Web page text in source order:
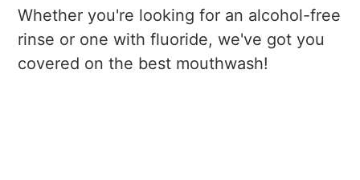
Whether you're looking for an alcohol-free
rinse or one with fluoride, we've got you
covered on the best mouthwash!